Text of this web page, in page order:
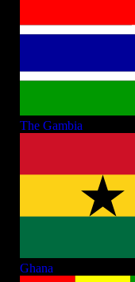
The Gambia
Ghana